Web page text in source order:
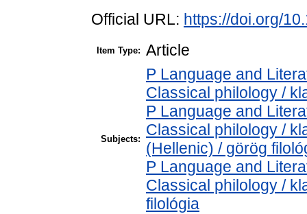
Official URL: https://doi.org/
Item Type: Article
Subjects:
P Language and
Classical philology /
P Language and
Classical philology /
(Hellenic) / görög
P Language and
Classical philology /
filológia